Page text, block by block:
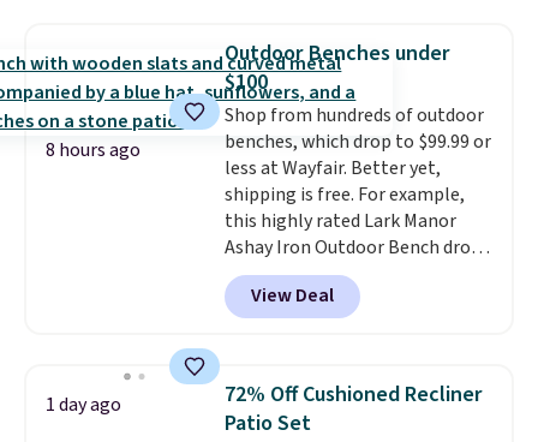
weight capacity of 500 pounds,
it can double as a bench.The
lid is also lockable for added
security (lock not included).
8 hours ago
Outdoor Benches under
$100
Shop from hundreds of outdoor
benches, which drop to $99.99 or
less at Wayfair. Better yet,
shipping is free. For example,
this highly rated Lark Manor
Ashay Iron Outdoor Bench drops
from $82.99 to $61.99. Other
stores sell similar ones for at
least $100. It comfortably fits
armrests and a sloped seat for
comfort.
View Deal
1 day ago
72% Off Cushioned Recliner
Patio Set